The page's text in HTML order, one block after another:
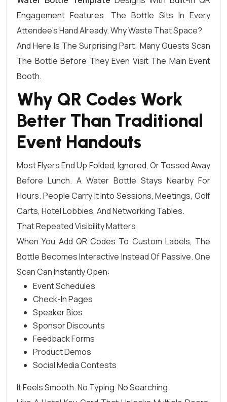
Engagement Features. The Bottle Sits In Every
Attendee’s Hand Already. Why Waste That Space?
And Here Is The Surprising Part: Many Guests Scan
The Bottle Before They Even Visit The Main Event
Booth.
Why QR Codes Work
Better Than Traditional
Event Handouts
Most Flyers End Up Folded, Ignored, Or Tossed Away
Before Lunch. A Water Bottle Stays Nearby For
Hours. People Carry It Into Sessions, Meetings, Golf
Carts, Hotel Lobbies, And Networking Tables.
That Repeated Visibility Matters.
When You Add QR Codes To Custom Labels, The
Bottle Becomes Interactive Instead Of Passive. One
Scan Can Instantly Open:
Event Schedules
Check-In Pages
Speaker Bios
Sponsor Discounts
Feedback Forms
Product Demos
Social Media Contests
It Feels Smooth. No Typing. No Searching.